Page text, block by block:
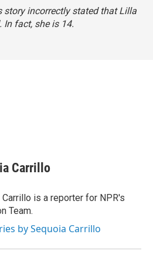
story incorrectly stated that Lilla
In fact, she is 14.
Carrillo
Carrillo is a reporter for NPR's
Team.
by Sequoia Carrillo